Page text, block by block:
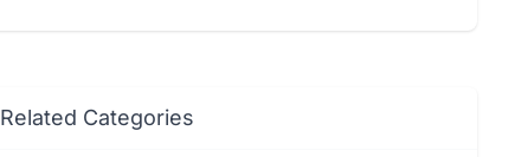
Related Categories